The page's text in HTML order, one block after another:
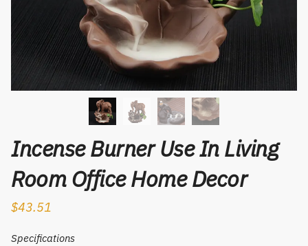
Incense Burner Use In Living
Room Office Home Decor
$43.51
Specifications